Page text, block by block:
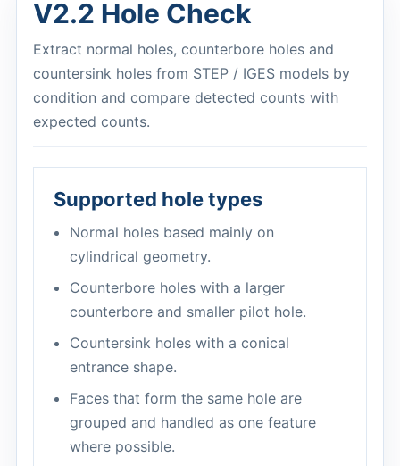
V2.2 Hole Check
Extract normal holes, counterbore holes and
countersink holes from STEP / IGES models by
condition and compare detected counts with
expected counts.
Supported hole types
Normal holes based mainly on
cylindrical geometry.
Counterbore holes with a larger
counterbore and smaller pilot hole.
Countersink holes with a conical
entrance shape.
Faces that form the same hole are
grouped and handled as one feature
where possible.